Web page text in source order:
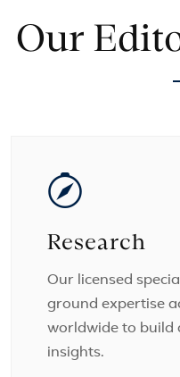
Our
Research
Our licensed
ground expertise
worldwide to build
insights.